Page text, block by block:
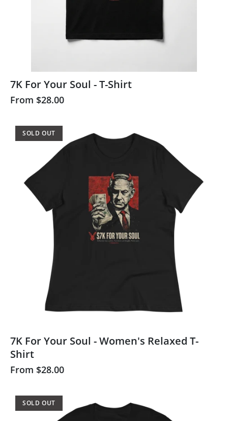
7K For Your Soul - T-Shirt
From $28.00
SOLD OUT
7K For Your Soul - Women's Relaxed T-
Shirt
From $28.00
SOLD OUT